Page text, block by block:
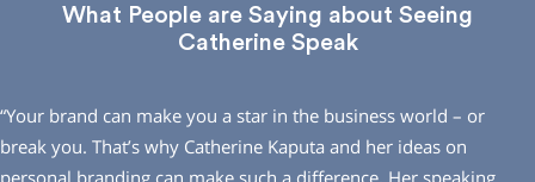
What People are Saying about Seeing
Catherine Speak
“Your brand can make you a star in the business world – or
break you. That’s why Catherine Kaputa and her ideas on